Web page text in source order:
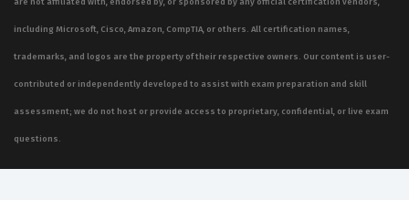
including Microsoft, Cisco, Amazon, CompTIA, or others. All certification names,
trademarks, and logos are the property of their respective owners. Our content is user-
contributed or independently developed to assist with exam preparation and skill
assessment; we do not host or provide access to proprietary, confidential, or live exam
questions.